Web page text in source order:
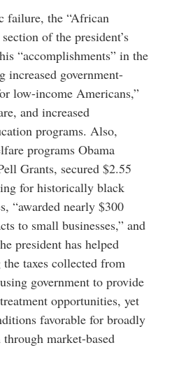
failure, the “African
of the president’s
“accomplishments” in the
government-
low-income Americans,”
and increased
programs. Also,
programs Obama
Grants, secured $2.55
for historically black
“awarded nearly $300
to small businesses,” and
president has helped
taxes collected from
government to provide
opportunities, yet
favorable for broadly
market-based